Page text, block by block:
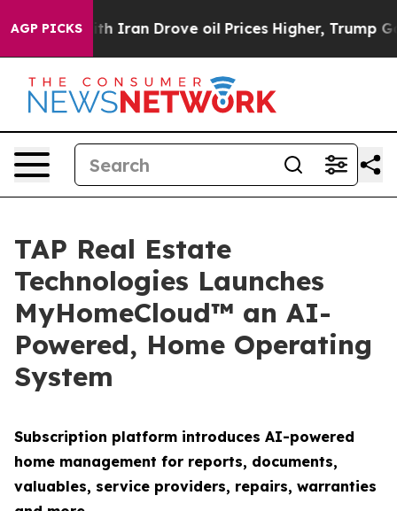
AGP PICKS
Iran Drove oil Prices Higher, Trump Gave
TAP Real Estate
Technologies Launches
MyHomeCloud™ an AI-
Powered, Home Operating
System
Subscription platform introduces AI-powered
home management for reports, documents,
valuables, service providers, repairs, warranties